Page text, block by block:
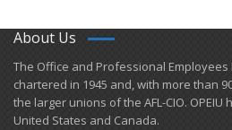
About Us
​The Office and Professional
chartered in 1945 and​, with more than
the larger unions of the AFL-CIO.
United States and Canada.